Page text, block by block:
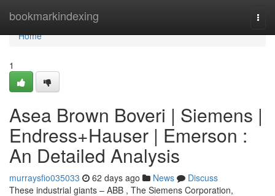
bookmarkindexing
Home
Home
1
Asea Brown Boveri | Siemens |
Endress+Hauser | Emerson :
An Detailed Analysis
murraysfio035033 62 days ago News
Discuss
These industrial giants – ABB , The Siemens Corporation,